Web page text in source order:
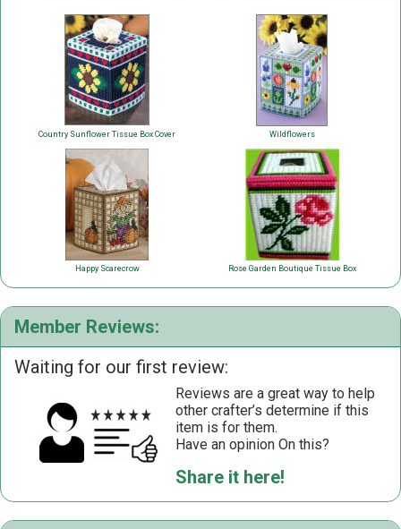
Country Sunflower Tissue Box Cover Wildflowers
Happy Scarecrow Rose Garden Boutique Tissue Box
Member Reviews:
Waiting for our first review:
Reviews are a great way to help
other crafter’s determine if this
item is for them.
Have an opinion On this?
Share it here!